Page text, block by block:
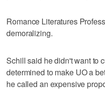
Romance Literatures
demoralizing.
Schill said he didn't want to
determined to make UO a
he called an expensive